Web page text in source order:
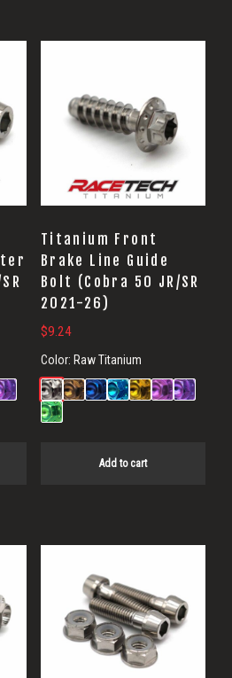
Titanium Front
Brake Line Guide
Bolt (Cobra 50 JR/SR
2021-26)
$9.24
Color: Raw Titanium
Add to cart